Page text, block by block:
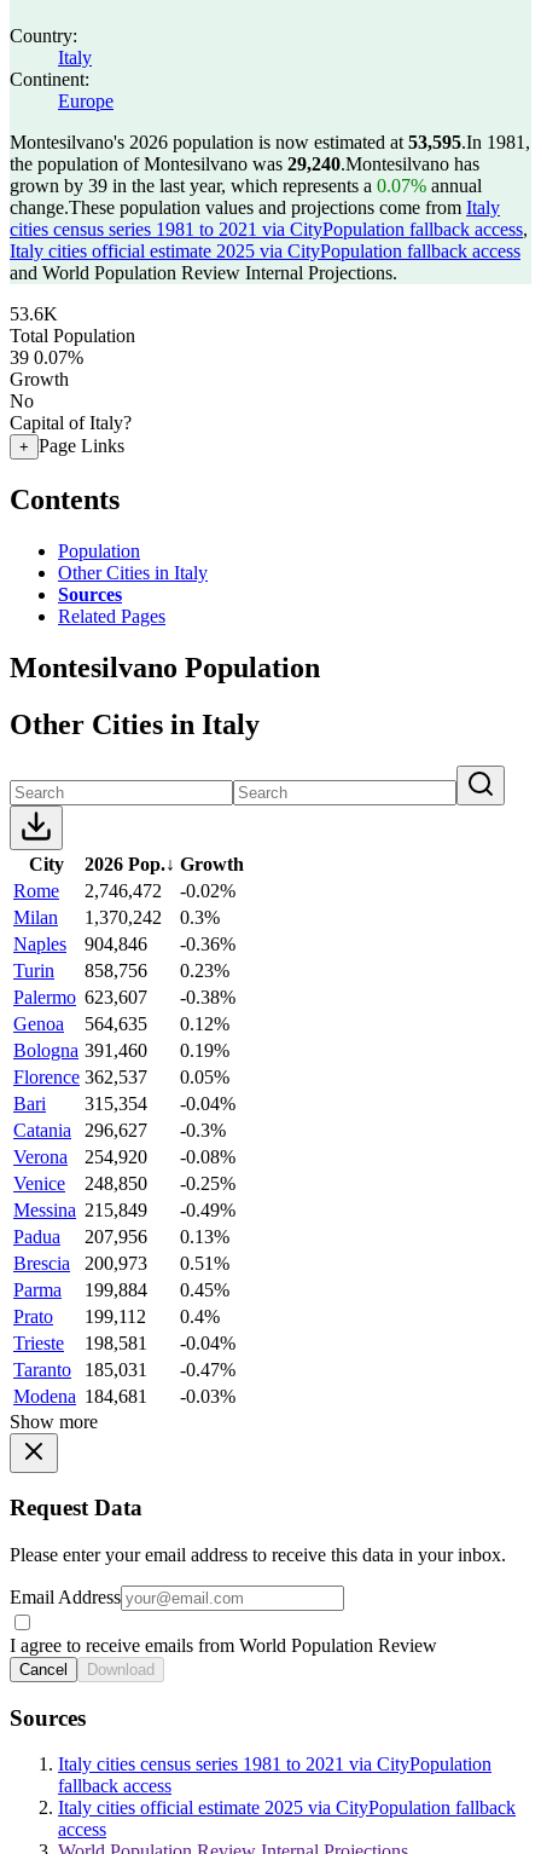
Country:
Italy
Continent:
Europe
Montesilvano's 2026 population is now estimated at 53,595.In 1981,
the population of Montesilvano was 29,240.Montesilvano has
grown by 39 in the last year, which represents a 0.07% annual
change.These population values and projections come from Italy
cities census series 1981 to 2021 via CityPopulation fallback access,
Italy cities official estimate 2025 via CityPopulation fallback access
and World Population Review Internal Projections.
53.6K
Total Population
39 0.07%
Growth
No
Capital of Italy?
+ Page Links
Contents
Population
Other Cities in Italy
Sources
Related Pages
Montesilvano Population
Other Cities in Italy
City 2026 Pop.↓ Growth
Rome
2,746,472
-0.02%
Milan
1,370,242
0.3%
Naples
904,846
-0.36%
Turin
858,756
0.23%
Palermo 623,607
-0.38%
Genoa
564,635
0.12%
Bologna 391,460
0.19%
Florence 362,537
0.05%
Bari
315,354
-0.04%
Catania
296,627
-0.3%
Verona
254,920
-0.08%
Venice
248,850
-0.25%
Messina 215,849
-0.49%
Padua
207,956
0.13%
Brescia
200,973
0.51%
Parma
199,884
0.45%
Prato
199,112
0.4%
Trieste
198,581
-0.04%
Taranto
185,031
-0.47%
Modena 184,681
-0.03%
Show more
Request Data
Please enter your email address to receive this data in your inbox.
Email Address
I agree to receive emails from World Population Review
Cancel Download
Sources
Italy cities census series 1981 to 2021 via CityPopulation
fallback access
Italy cities official estimate 2025 via CityPopulation fallback
access